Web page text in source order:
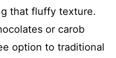
that fluffy texture.
or carob
option to traditional